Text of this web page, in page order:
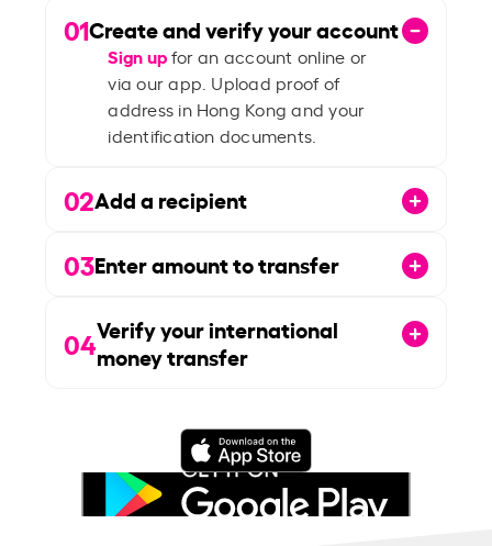
01Create and verify your account
Sign upfor an account online or
via our app. Upload proof of
address in Hong Kong and your
identification documents.
02Add a recipient
03Enter amount to transfer
04Verify your international
money transfer